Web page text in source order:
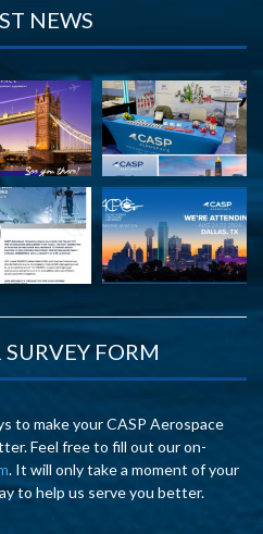
NEWS
FORM
to make your CASP Aerospace
Feel free to fill out our on-
. It will only take a moment of your
to help us serve you better.